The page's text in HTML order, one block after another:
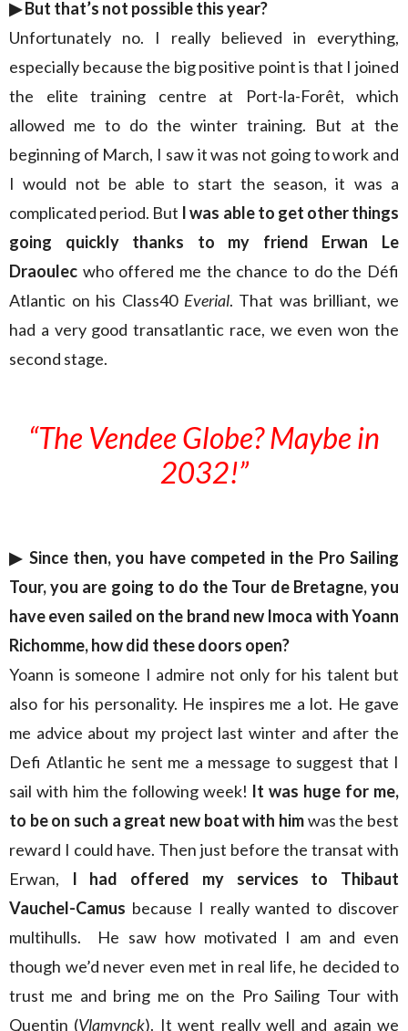
▶︎But that’s not possible this year?
Unfortunately no. I really believed in everything,
especially because the big positive point is that I joined
the elite training centre at Port-la-Forêt, which
allowed me to do the winter training. But at the
beginning of March, I saw it was not going to work and
I would not be able to start the season, it was a
complicated period. But I was able to get other things
going quickly thanks to my friend Erwan Le
Draoulec who offered me the chance to do the Défi
Atlantic on his Class40 Everial. That was brilliant, we
had a very good transatlantic race, we even won the
second stage.
“The Vendee Globe? Maybe in
2032!”
▶︎ Since then, you have competed in the Pro Sailing
Tour, you are going to do the Tour de Bretagne, you
have even sailed on the brand new Imoca with Yoann
Richomme, how did these doors open?
Yoann is someone I admire not only for his talent but
also for his personality. He inspires me a lot. He gave
me advice about my project last winter and after the
Defi Atlantic he sent me a message to suggest that I
sail with him the following week! It was huge for me,
to be on such a great new boat with himwas the best
reward I could have. Then just before the transat with
Erwan, I had offered my services to Thibaut
Vauchel-Camus because I really wanted to discover
multihulls. He saw how motivated I am and even
though we’d never even met in real life, he decided to
trust me and bring me on the Pro Sailing Tour with
Quentin (Vlamynck). It went really well and again we